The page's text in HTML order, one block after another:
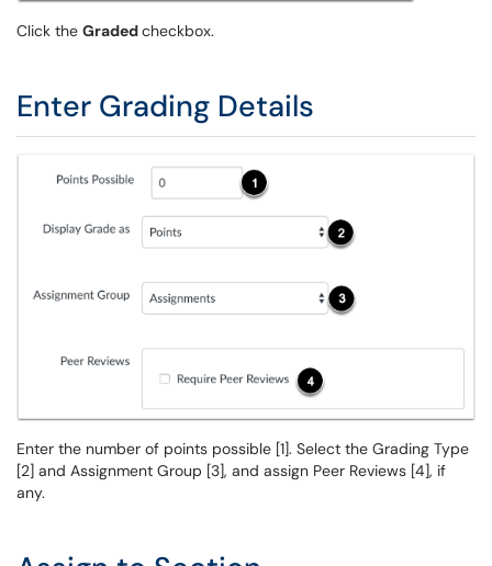
Click the Gradedcheckbox.
Enter Grading Details
Enter the number of points possible [1]. Select the Grading Type
[2] and Assignment Group [3], and assign Peer Reviews [4], if
any.